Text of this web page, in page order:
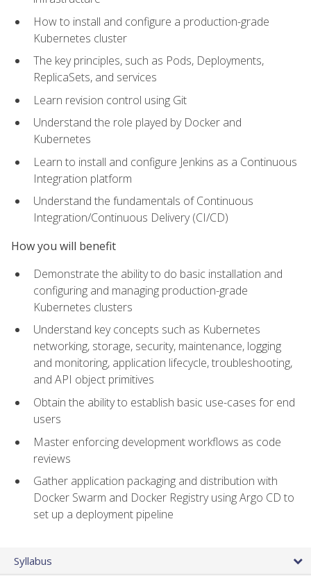
How to install and configure a production-grade
Kubernetes cluster
The key principles, such as Pods, Deployments,
ReplicaSets, and services
Learn revision control using Git
Understand the role played by Docker and
Kubernetes
Learn to install and configure Jenkins as a Continuous
Integration platform
Understand the fundamentals of Continuous
Integration/Continuous Delivery (CI/CD)
How you will benefit
Demonstrate the ability to do basic installation and
configuring and managing production-grade
Kubernetes clusters
Understand key concepts such as Kubernetes
networking, storage, security, maintenance, logging
and monitoring, application lifecycle, troubleshooting,
and API object primitives
Obtain the ability to establish basic use-cases for end
users
Master enforcing development workflows as code
reviews
Gather application packaging and distribution with
Docker Swarm and Docker Registry using Argo CD to
set up a deployment pipeline
Syllabus